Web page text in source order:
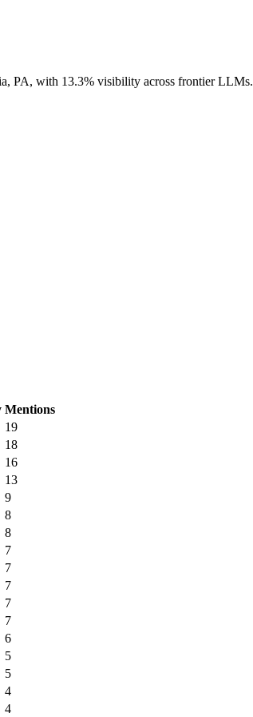
PA, with 13.3% visibility across frontier LLMs.
Mentions
19
18
16
13
9
8
8
7
7
7
7
7
6
5
5
4
4